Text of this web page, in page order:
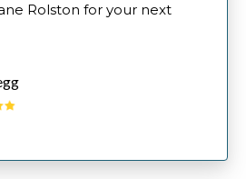
Rolston for your next